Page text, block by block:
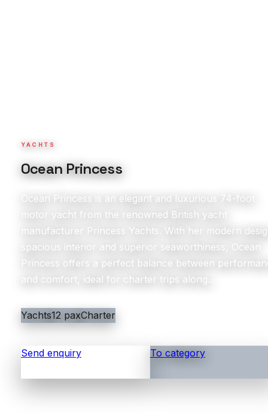
YACHTS
Ocean Princess
Ocean Princess is an elegant and luxurious 74-foot
motor yacht from the renowned British yacht
manufacturer Princess Yachts. With her modern
spacious interior and superior seaworthiness, Ocean
Princess offers a perfect balance between
and comfort, ideal for charter trips along...
Yachts12 paxCharter
Send enquiry To category